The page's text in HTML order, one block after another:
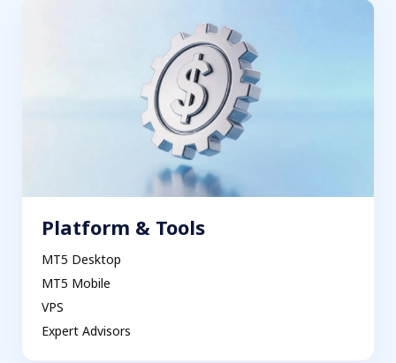
Platform & Tools
MT5 Desktop
MT5 Mobile
VPS
Expert Advisors